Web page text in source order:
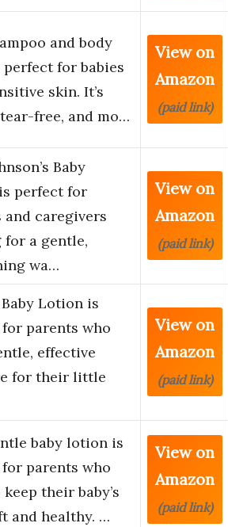
and body
perfect for babies
skin. It’s
free, and mo…
View on
Amazon
(paid link)
Baby
perfect for
and caregivers
a gentle,
wa…
View on
Amazon
(paid link)
Baby Lotion is
parents who
effective
for their little
View on
Amazon
(paid link)
baby lotion is
parents who
their baby’s
and healthy. …
View on
Amazon
(paid link)